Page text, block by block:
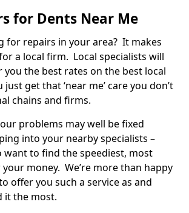
for Dents Near Me
for repairs in your area? It makes
a local firm. Local specialists will
you the best rates on the best local
get that ‘near me’ care you don’t
chains and firms.
problems may well be fixed
into your nearby specialists –
want to find the speediest, most
money. We’re more than happy
offer you such a service as and
it the most.